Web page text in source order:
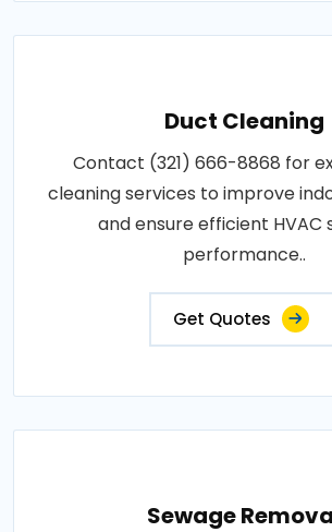
Duct Cleaning
Contact (321) 666-8868 for
cleaning services to improve
and ensure efficient HVAC
performance..
Get Quotes
Sewage